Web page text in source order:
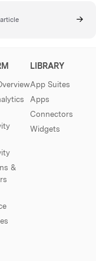
&
LIBRARY
App Suites
Apps
Connectors
Widgets